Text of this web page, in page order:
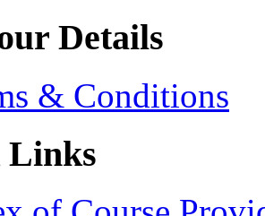
Details
& Conditions
Links